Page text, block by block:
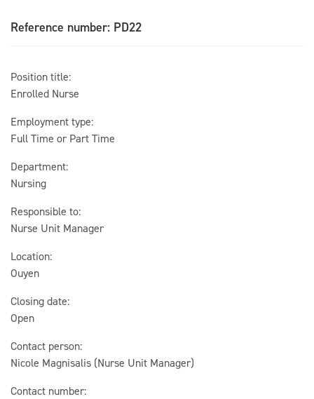
Reference number: PD22
Position title:
Enrolled Nurse
Employment type:
Full Time or Part Time
Department:
Nursing
Responsible to:
Nurse Unit Manager
Location:
Ouyen
Closing date:
Open
Contact person:
Nicole Magnisalis (Nurse Unit Manager)
Contact number: